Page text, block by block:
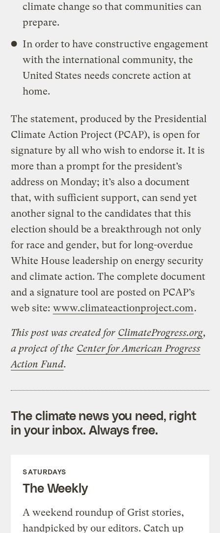
climate change so that communities can
prepare.
In order to have constructive engagement
with the international community, the
United States needs concrete action at
home.
The statement, produced by the Presidential
Climate Action Project (PCAP), is open for
signature by all who wish to endorse it. It is
more than a prompt for the president’s
address on Monday; it’s also a document
that, with sufficient support, can send yet
another signal to the candidates that this
election should be a breakthrough not only
for race and gender, but for long-overdue
White House leadership on energy security
and climate action. The complete document
and a signature tool are posted on PCAP’s
web site: www.climateactionproject.com.
This post was created for ClimateProgress.org,
a project of the Center for American Progress
Action Fund.
The climate news you need, right
in your inbox. Always free.
SATURDAYS
The Weekly
A weekend roundup of Grist stories,
handpicked by our editors. Catch up